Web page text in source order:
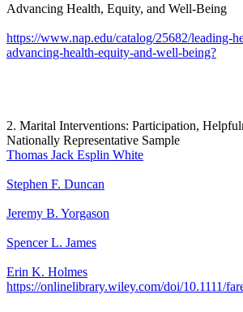
Advancing Health, Equity, and Well-Being
https://www.nap.edu/catalog/25682/leading-
advancing-health-equity-and-well-being?
2. Marital Interventions: Participation,
Nationally Representative Sample
Thomas Jack Esplin White
Stephen F. Duncan
Jeremy B. Yorgason
Spencer L. James
Erin K. Holmes
https://onlinelibrary.wiley.com/doi/10.1111/